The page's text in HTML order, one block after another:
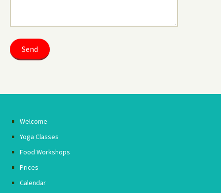
Welcome
Yoga Classes
Food Workshops
Prices
Calendar